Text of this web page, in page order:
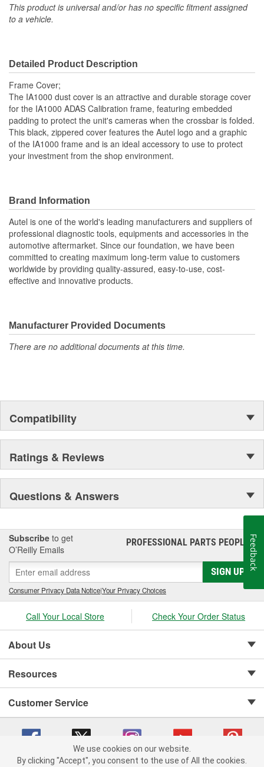
This product is universal and/or has no specific fitment assigned
to a vehicle.
Detailed Product Description
Frame Cover;
The IA1000 dust cover is an attractive and durable storage cover
for the IA1000 ADAS Calibration frame, featuring embedded
padding to protect the unit's cameras when the crossbar is folded.
This black, zippered cover features the Autel logo and a graphic
of the IA1000 frame and is an ideal accessory to use to protect
your investment from the shop environment.
Brand Information
Autel is one of the world's leading manufacturers and suppliers of
professional diagnostic tools, equipments and accessories in the
automotive aftermarket. Since our foundation, we have been
committed to creating maximum long-term value to customers
worldwide by providing quality-assured, easy-to-use, cost-
effective and innovative products.
Manufacturer Provided Documents
There are no additional documents at this time.
Compatibility
Ratings & Reviews
Questions & Answers
Subscribe to get
O’Reilly Emails
PROFESSIONAL PARTS PEOPLE®
SIGN UP
Consumer Privacy Data Notice|Your Privacy Choices
Call Your Local Store Check Your Order Status
About Us
Resources
Customer Service
We use cookies on our website.
By clicking "Accept", you consent to the use of All the cookies.
Feedback